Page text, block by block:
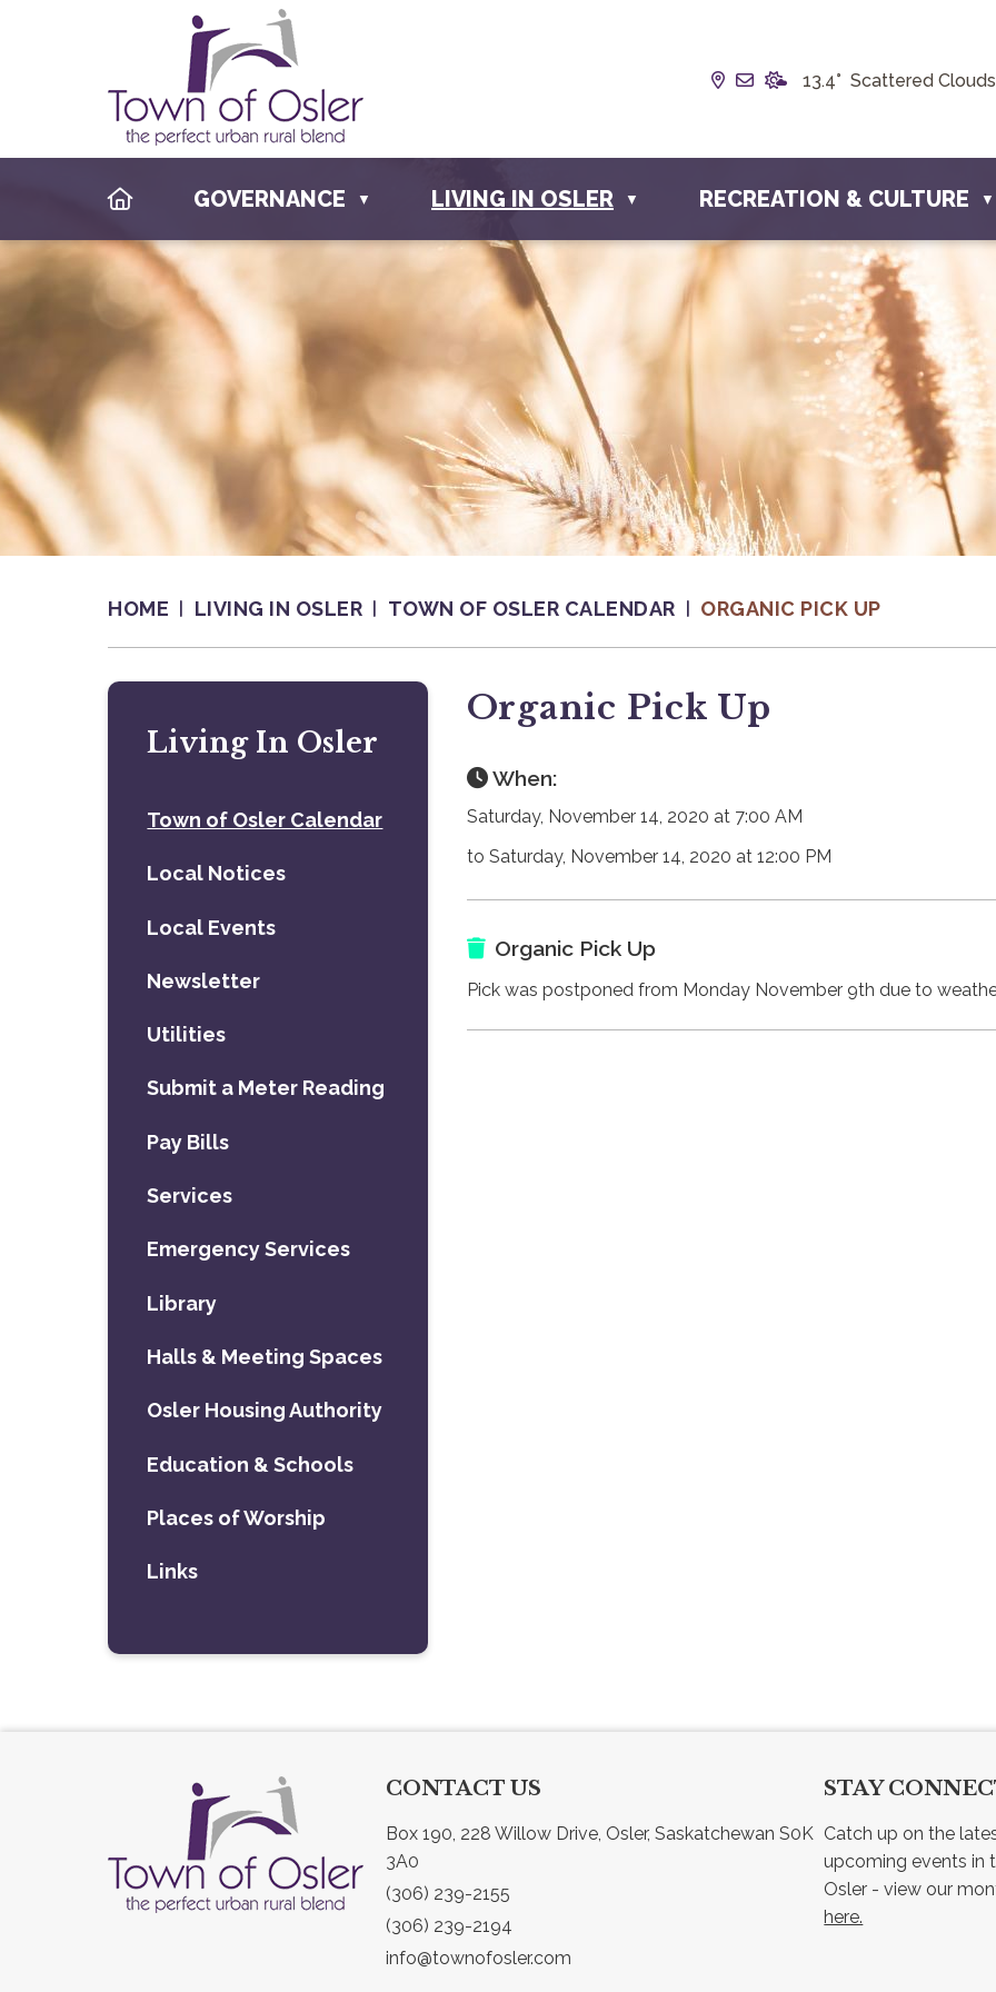
Our Address is Box 190, 228
Email us at
13.4° Scattered Clouds
HOMEGOVERNANCE ▼ LIVING IN OSLER ▼ RECREATION & CULTURE ▼
HOME LIVING IN OSLER TOWN OF OSLER CALENDAR ORGANIC PICK UP
Organic Pick Up
When:
Saturday, November 14, 2020 at 7:00 AM
to Saturday, November 14, 2020 at 12:00 PM
Organic Pick Up
Pick was postponed from Monday November 9th due to
Living In Osler
Town of Osler Calendar
Local Notices
Local Events
Newsletter
Utilities
Submit a Meter Reading
Pay Bills
Services
Emergency Services
Library
Halls & Meeting Spaces
Osler Housing Authority
Education & Schools
Places of Worship
Links
CONTACT US
Box 190, 228 Willow Drive, Osler, Saskatchewan S0K
3A0
(306) 239-2155
(306) 239-2194
info@townofosler.com
STAY
Catch up on the
upcoming events in
here.